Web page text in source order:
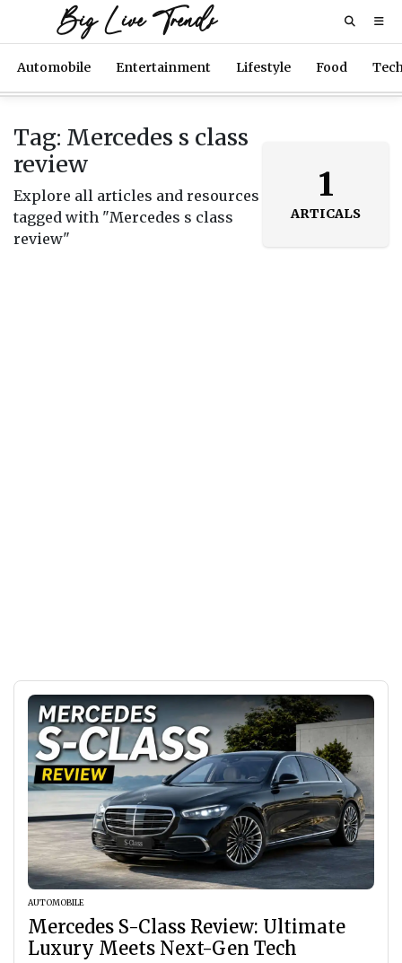
Big Live Trends
Automobile Entertainment Lifestyle Food
Tag: Mercedes s class
review
Explore all articles and resources
tagged with "Mercedes s class
review"
1
ARTICALS
AUTOMOBILE
Mercedes S-Class Review: Ultimate
Luxury Meets Next-Gen Tech